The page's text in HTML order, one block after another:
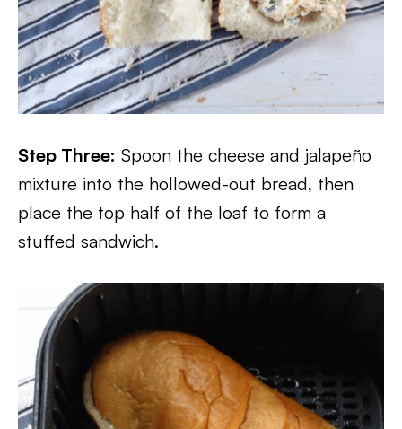
Step Three: Spoon the cheese and jalapeño
mixture into the hollowed-out bread, then
place the top half of the loaf to form a
stuffed sandwich.